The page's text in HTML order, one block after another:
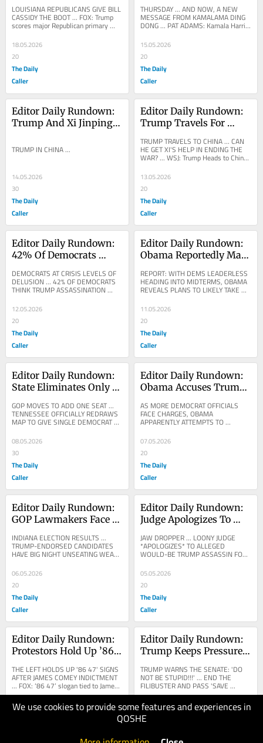
We use cookies to provide some features and experiences in
QOSHE
Convict Trump
LOUISIANA REPUBLICANS GIVE BILL
CASSIDY THE BOOT ... FOX: Trump
scores major Republican primary
victory as Cassidy ousted in
Louisiana Five and a half...
18.05.2026
20
The Daily
Caller
Session With Left-Wing
Wishlist
THURSDAY ... AND NOW, A NEW
MESSAGE FROM KAMALAMA DING
DONG ... PAT ADAMS: Kamala Harris
a “No Bad Idea...
15.05.2026
20
The Daily
Caller
Editor Daily Rundown:
Trump And Xi Jinping
China Summit
TRUMP IN CHINA ...
14.05.2026
30
The Daily
Caller
Editor Daily Rundown:
Trump Travels For
Iran War
TRUMP TRAVELS TO CHINA ... CAN
HE GET XI'S HELP IN ENDING THE
WAR? ... WSJ: Trump Heads to China
for First Time in Almost a Decade
President Trump is...
13.05.2026
20
The Daily
Caller
Editor Daily Rundown:
42% Of Democrats
Assassination Attempt
Staged, Poll Finds
DEMOCRATS AT CRISIS LEVELS OF
DELUSION ... 42% OF DEMOCRATS
THINK TRUMP ASSASSINATION
PENNSYLVANIA, WAS STAGED ...
VINCE...
12.05.2026
20
The Daily
Caller
Editor Daily Rundown:
Obama Reportedly May
Chaos Ahead Of 2026
Elections
REPORT: WITH DEMS LEADERLESS
HEADING INTO MIDTERMS, OBAMA
REVEALS PLANS TO LIKELY TAKE
Obama believes he’ll likely...
11.05.2026
20
The Daily
Caller
Editor Daily Rundown:
State Eliminates Only
With New Map
GOP MOVES TO ADD ONE SEAT ...
TENNESSEE OFFICIALLY REDRAWS
MAP TO GIVE SINGLE DEMOCRAT
Tennessee Approves New Map
Aimed...
08.05.2026
30
The Daily
Caller
Editor Daily Rundown:
Obama Accuses Trump
Targeting Enemies
With DOJ
AS MORE DEMOCRAT OFFICIALS
FACE CHARGES, OBAMA
APPARENTLY ATTEMPTS TO
BLAZE: Obama: "The White House
shouldn't be able to...
07.05.2026
20
The Daily
Caller
Editor Daily Rundown:
GOP Lawmakers Face
After Helping To Block
Trump-Backed
INDIANA ELECTION RESULTS ...
TRUMP-ENDORSED CANDIDATES
HAVE BIG NIGHT UNSEATING WEAK
NYT: Most Trump-Backed
Challengers...
06.05.2026
20
The Daily
Caller
Editor Daily Rundown:
Judge Apologizes To
Trump Assassin Over
Treatment Behind Bars
JAW DROPPER ... LOONY JUDGE
*APOLOGIZES* TO ALLEGED
WOULD-BE TRUMP ASSASSIN FOR
FOX NEWS: NEW: Judge apologizes
in...
05.05.2026
20
The Daily
Caller
Editor Daily Rundown:
Protestors Hold Up ’86
Comey Indictment
THE LEFT HOLDS UP '86 47' SIGNS
AFTER JAMES COMEY INDICTMENT
... FOX: ‘86 47’ slogan tied to James
Comey resurfaces at May Day
protests across US...
04.05.2026
Editor Daily Rundown:
Trump Keeps Pressure
‘SAVE America Act’
TRUMP WARNS THE SENATE: 'DO
NOT BE STUPID!!!' ... END THE
FILIBUSTER AND PASS 'SAVE
AMERICA'... DONALD TRUMP: How
much abuse can the Republican
Senate...
01.05.2026
20